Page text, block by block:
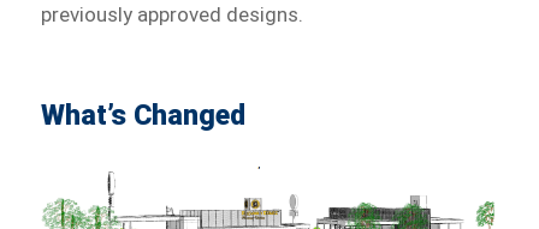
previously approved designs.
What’s Changed